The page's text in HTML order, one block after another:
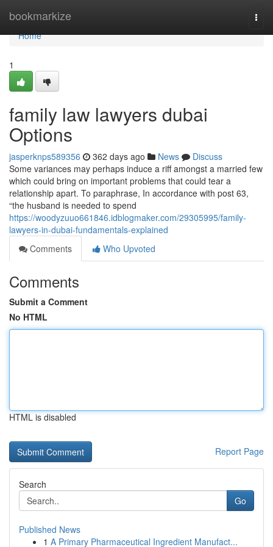
bookmarkize
Home
Home
1
family law lawyers dubai
Options
jasperknps589356 362 days ago News
Discuss
Some variances may perhaps induce a riff amongst a married few
which could bring on important problems that could tear a
relationship apart. To paraphrase, In accordance with post 63,
“the husband is needed to spend
https://woodyzuuo661846.idblogmaker.com/29305995/family-
lawyers-in-dubai-fundamentals-explained
Comments
Who Upvoted
Comments
Submit a Comment
No HTML
HTML is disabled
Report Page
Search
Go
Published News
1 A Primary Pharmaceutical Ingredient Manufact...